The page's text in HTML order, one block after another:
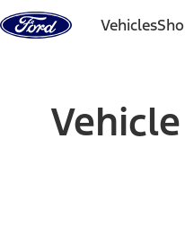
Skip to content
Vehicles